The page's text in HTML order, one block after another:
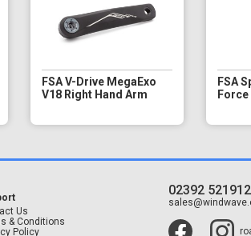
FSA V-Drive MegaExo
V18 Right Hand Arm
FSA
Force
Us
& Conditions
Policy
02392 521912